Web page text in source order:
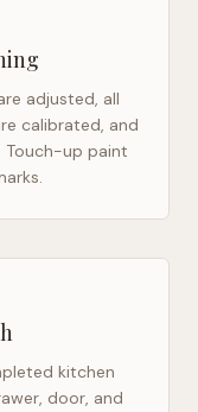
adjusted, all
calibrated, and
Touch-up paint
kitchen
door, and